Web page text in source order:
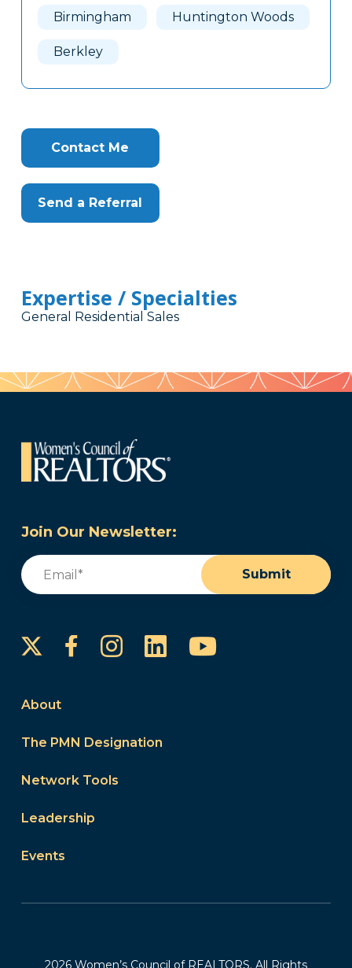
Birmingham Huntington Woods
Berkley
Contact Me
Send a Referral
Expertise / Specialties
General Residential Sales
Join Our Newsletter:
Email
Submit
FacebookInstagram
LinkedInYouTube
About
The PMN Designation
Network Tools
Leadership
Events
2026 Women’s Council of REALTORS. All Rights